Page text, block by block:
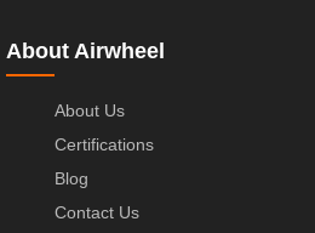
About Airwheel
About Us
Certifications
Blog
Contact Us